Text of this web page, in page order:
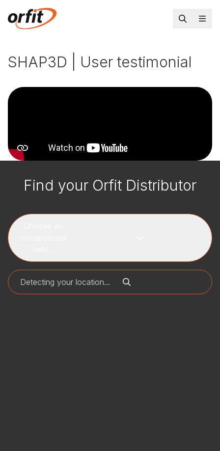
SHAP3D | User testimonial
Find your Orfit Distributor